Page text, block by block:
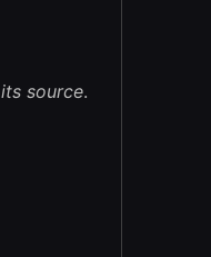
its source.